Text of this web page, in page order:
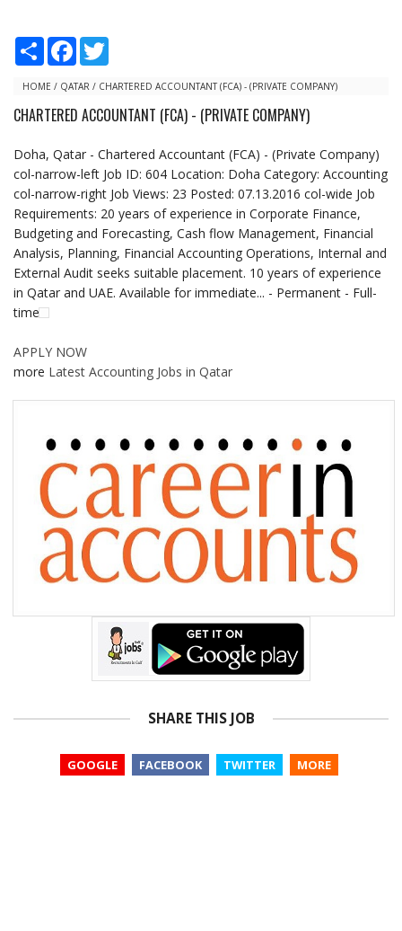
S
r
F
e
o
t
e
HOME / QATAR / CHARTERED ACCOUNTANT (FCA) - (PRIVATE COMPANY)
CHARTERED ACCOUNTANT (FCA) - (PRIVATE COMPANY)
Doha, Qatar - Chartered Accountant (FCA) - (Private Company)
col-narrow-left Job ID: 604 Location: Doha Category: Accounting
col-narrow-right Job Views: 23 Posted: 07.13.2016 col-wide Job
Requirements: 20 years of experience in Corporate Finance,
Budgeting and Forecasting, Cash flow Management, Financial
Analysis, Planning, Financial Accounting Operations, Internal and
External Audit seeks suitable placement. 10 years of experience
in Qatar and UAE. Available for immediate... - Permanent - Full-
time
APPLY NOW
more Latest Accounting Jobs in Qatar
SHARE THIS JOB
GOOGLE FACEBOOK TWITTER MORE